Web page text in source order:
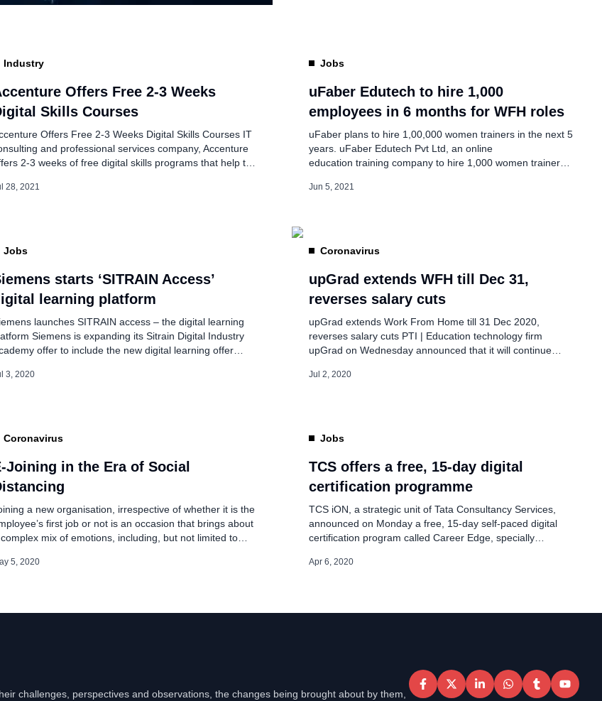
month course
Industry
Offers Free 2-3 Weeks
Skills Courses
Offers Free 2-3 Weeks Digital Skills Courses IT
and professional services company, Accenture
2-3 weeks of free digital skills programs that help to
and Digital Marketing, etc. Accenture Digital Skills is
28, 2021
Jobs
uFaber Edutech to hire 1,000
employees in 6 months for WFH roles
uFaber plans to hire 1,00,000 women trainers in the next 5
years. uFaber Edutech Pvt Ltd, an online
education training company to hire 1,000 women trainers
Rs. 60,000/per month in the Work from Home model.
Jun 5, 2021
Jobs
starts ‘SITRAIN Access’
learning platform
launches SITRAIN access – the digital learning
Siemens is expanding its Sitrain Digital Industry
offer to include the new digital learning offer
supports learners at any time and in any location.
3, 2020
Coronavirus
upGrad extends WFH till Dec 31,
reverses salary cuts
upGrad extends Work From Home till 31 Dec 2020,
reverses salary cuts PTI | Education technology firm
upGrad on Wednesday announced that it will continue
pay back salaries deducted during the lockdown period.
Jul 2, 2020
Coronavirus
Joining in the Era of Social
a new organisation, irrespective of whether it is the
first job or not is an occasion that brings about
mix of emotions, including, but not limited to
years, the corporate world has realized the importance
5, 2020
Jobs
TCS offers a free, 15-day digital
certification programme
TCS iON, a strategic unit of Tata Consultancy Services,
announced on Monday a free, 15-day self-paced digital
certification program called Career Edge, specially
enhance their career skills by helping them effectively
Apr 6, 2020
challenges, perspectives and observations, the changes being brought about by them,